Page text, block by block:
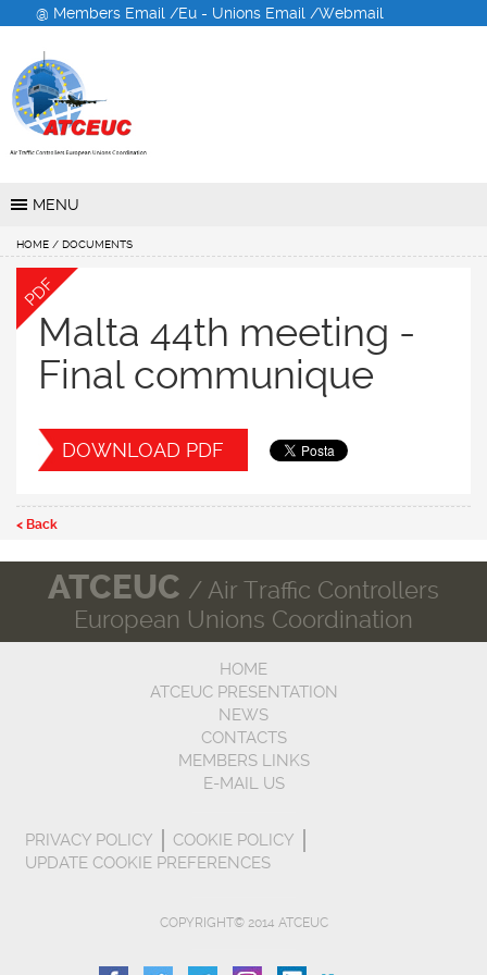
@ Members Email /Eu - Unions Email /Webmail
MENU
HOME / DOCUMENTS
PDF
Malta 44th meeting -
Final communique
DOWNLOAD PDF
< Back
ATCEUC / Air Traffic Controllers
European Unions Coordination
HOME
ATCEUC PRESENTATION
NEWS
CONTACTS
MEMBERS LINKS
E-MAIL US
PRIVACY POLICY
COOKIE POLICY
UPDATE COOKIE PREFERENCES
COPYRIGHT© 2014 ATCEUC